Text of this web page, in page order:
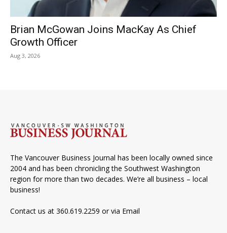
Brian McGowan Joins MacKay As Chief
Growth Officer
Aug 3, 2026
The Vancouver Business Journal has been locally owned since
2004 and has been chronicling the Southwest Washington
region for more than two decades. We’re all business – local
business!
Contact us at 360.619.2259 or via Email